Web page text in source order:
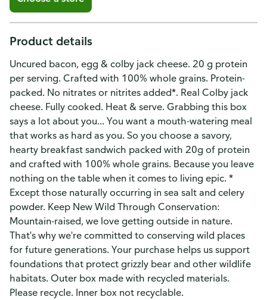
Product details
Uncured bacon, egg & colby jack cheese. 20 g protein
per serving. Crafted with 100% whole grains. Protein-
packed. No nitrates or nitrites added*. Real Colby jack
cheese. Fully cooked. Heat & serve. Grabbing this box
says a lot about you... You want a mouth-watering meal
that works as hard as you. So you choose a savory,
hearty breakfast sandwich packed with 20g of protein
and crafted with 100% whole grains. Because you leave
nothing on the table when it comes to living epic. *
Except those naturally occurring in sea salt and celery
powder. Keep New Wild Through Conservation:
Mountain-raised, we love getting outside in nature.
That's why we're committed to conserving wild places
for future generations. Your purchase helps us support
foundations that protect grizzly bear and other wildlife
habitats. Outer box made with recycled materials.
Please recycle. Inner box not recyclable.